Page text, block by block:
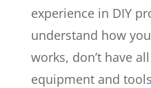
experience in DIY
understand how
works, don’t have
equipment and